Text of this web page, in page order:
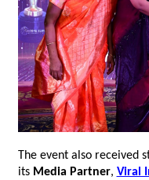
The event also received
its Media Partner, Viral